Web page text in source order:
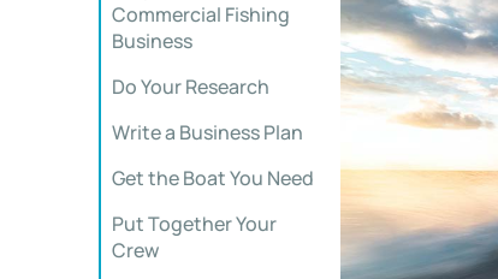
Commercial Fishing
Business
Do Your Research
Write a Business Plan
Get the Boat You Need
Put Together Your
Crew